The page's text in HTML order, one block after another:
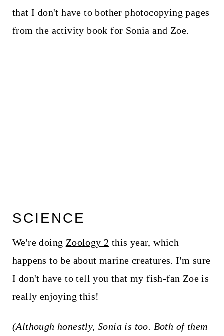
that I don't have to bother photocopying pages
from the activity book for Sonia and Zoe.
SCIENCE
We're doing Zoology 2 this year, which
happens to be about marine creatures. I'm sure
I don't have to tell you that my fish-fan Zoe is
really enjoying this!
(Although honestly, Sonia is too. Both of them